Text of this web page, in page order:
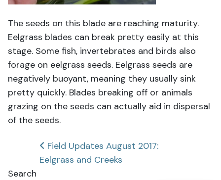
The seeds on this blade are reaching maturity.
Eelgrass blades can break pretty easily at this
stage. Some fish, invertebrates and birds also
forage on eelgrass seeds. Eelgrass seeds are
negatively buoyant, meaning they usually sink
pretty quickly. Blades breaking off or animals
grazing on the seeds can actually aid in dispersal
of the seeds.
Post
navigation
Field Updates August 2017:
Eelgrass and Creeks
Search